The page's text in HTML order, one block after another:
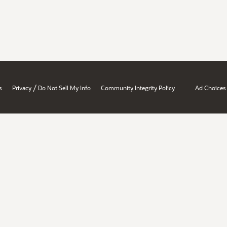
Privacy / Do Not Sell My Info Community Integrity Policy Ad Choices